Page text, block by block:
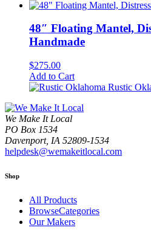
48″ Floating Mantel,
Handmade
$275.00
Add to Cart
Rustic
We Make It Local
PO Box 1534
Davenport, IA 52809-1534
helpdesk@wemakeitlocal.com
Shop
All Products
BrowseCategories
Our Makers